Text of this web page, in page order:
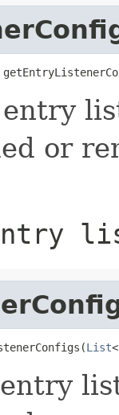
or
List<